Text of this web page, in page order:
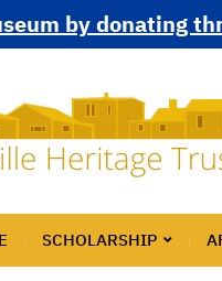
by donating
SCHOLARSHIP